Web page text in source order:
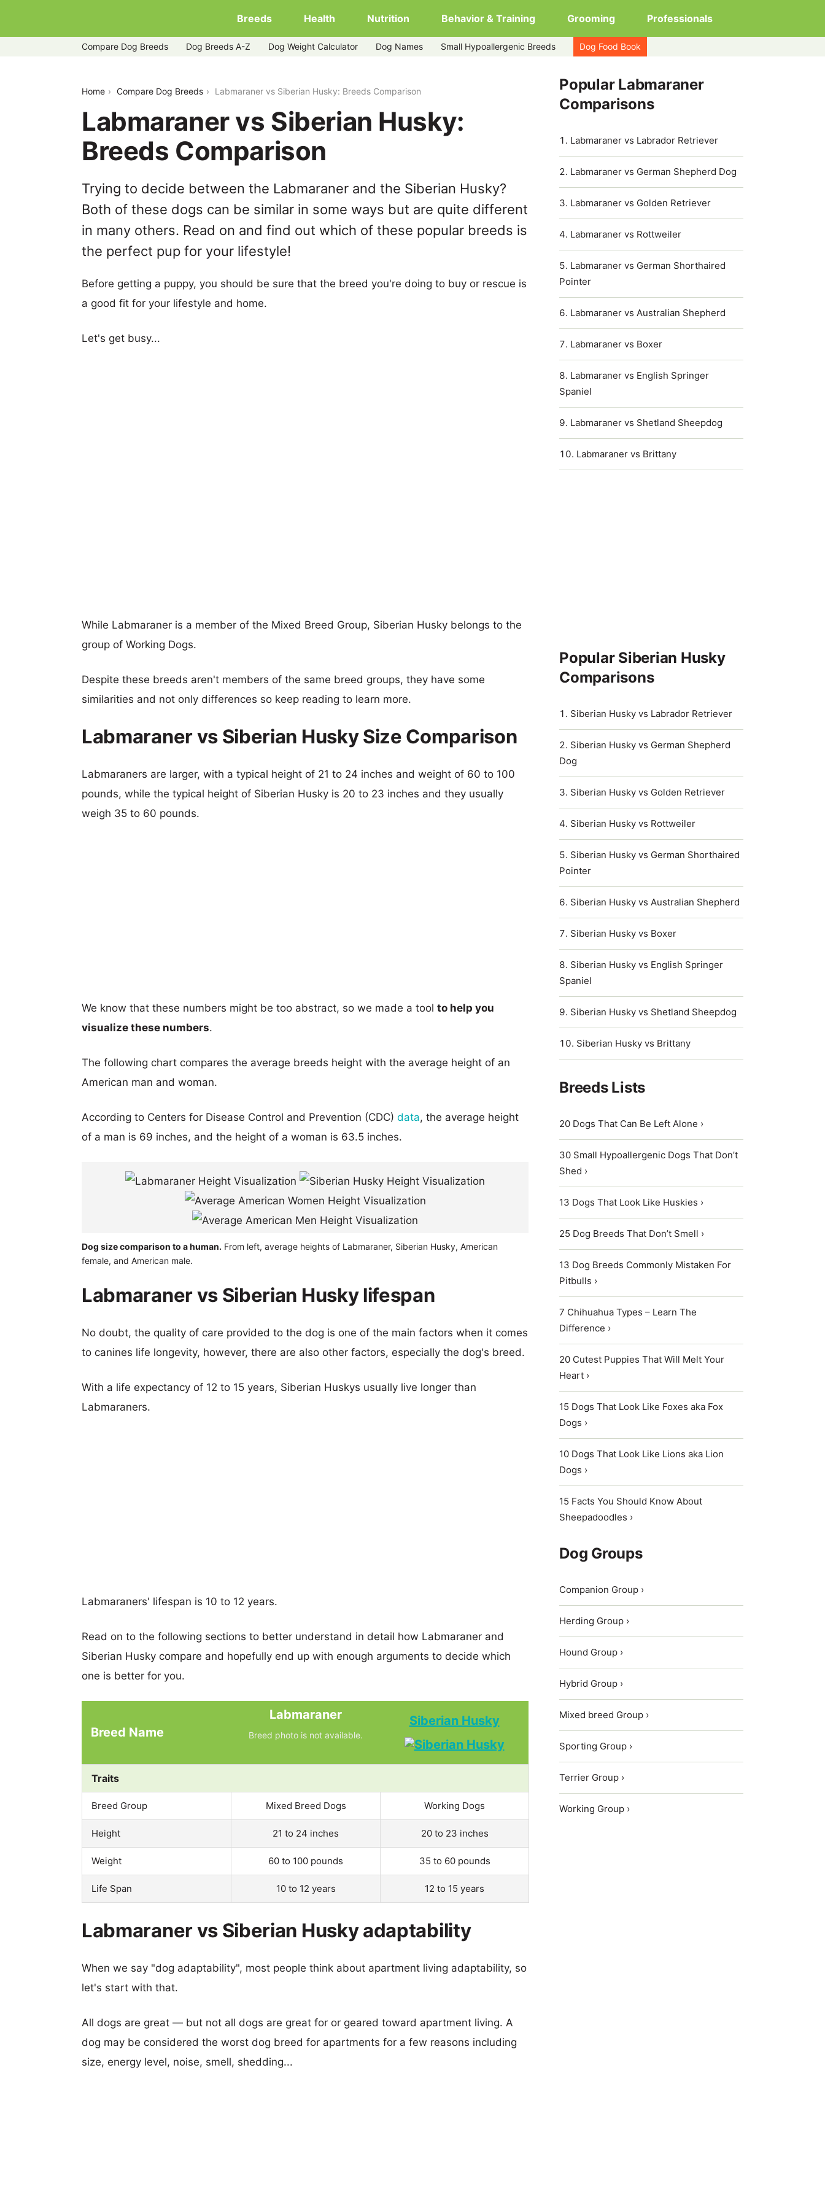
Breeds Health Nutrition Behavior & Training Grooming Professionals
Compare Dog Breeds Dog Breeds A-Z Dog Weight Calculator Dog Names Small Hypoallergenic Breeds Dog Food Book
Home Compare Dog Breeds Labmaraner vs Siberian Husky: Breeds Comparison
Labmaraner vs Siberian Husky:
Breeds Comparison
Trying to decide between the Labmaraner and the Siberian Husky?
Both of these dogs can be similar in some ways but are quite different
in many others. Read on and find out which of these popular breeds is
the perfect pup for your lifestyle!
Before getting a puppy, you should be sure that the breed you're doing to buy or rescue is
a good fit for your lifestyle and home.
Let's get busy...
While Labmaraner is a member of the Mixed Breed Group, Siberian Husky belongs to the
group of Working Dogs.
Despite these breeds aren't members of the same breed groups, they have some
similarities and not only differences so keep reading to learn more.
Labmaraner vs Siberian Husky Size Comparison
Labmaraners are larger, with a typical height of 21 to 24 inches and weight of 60 to 100
pounds, while the typical height of Siberian Husky is 20 to 23 inches and they usually
weigh 35 to 60 pounds.
We know that these numbers might be too abstract, so we made a tool to help you
visualize these numbers.
The following chart compares the average breeds height with the average height of an
American man and woman.
According to Centers for Disease Control and Prevention (CDC) data, the average height
of a man is 69 inches, and the height of a woman is 63.5 inches.
Dog size comparison to a human. From left, average heights of Labmaraner, Siberian Husky, American
female, and American male.
Labmaraner vs Siberian Husky lifespan
No doubt, the quality of care provided to the dog is one of the main factors when it comes
to canines life longevity, however, there are also other factors, especially the dog's breed.
With a life expectancy of 12 to 15 years, Siberian Huskys usually live longer than
Labmaraners.
Labmaraners' lifespan is 10 to 12 years.
Read on to the following sections to better understand in detail how Labmaraner and
Siberian Husky compare and hopefully end up with enough arguments to decide which
one is better for you.
Breed Name
Labmaraner
Breed photo is not available.
Siberian Husky
Traits
Breed Group Mixed Breed Dogs Working Dogs
Height 21 to 24 inches 20 to 23 inches
Weight 60 to 100 pounds 35 to 60 pounds
Life Span 10 to 12 years 12 to 15 years
Labmaraner vs Siberian Husky adaptability
When we say "dog adaptability", most people think about apartment living adaptability, so
let's start with that.
All dogs are great — but not all dogs are great for or geared toward apartment living. A
dog may be considered the worst dog breed for apartments for a few reasons including
size, energy level, noise, smell, shedding...
Popular Labmaraner
Comparisons
Labmaraner vs Labrador Retriever
Labmaraner vs German Shepherd Dog
Labmaraner vs Golden Retriever
Labmaraner vs Rottweiler
Labmaraner vs German Shorthaired
Pointer
Labmaraner vs Australian Shepherd
Labmaraner vs Boxer
Labmaraner vs English Springer
Spaniel
Labmaraner vs Shetland Sheepdog
Labmaraner vs Brittany
Popular Siberian Husky
Comparisons
Siberian Husky vs Labrador Retriever
Siberian Husky vs German Shepherd
Dog
Siberian Husky vs Golden Retriever
Siberian Husky vs Rottweiler
Siberian Husky vs German Shorthaired
Pointer
Siberian Husky vs Australian Shepherd
Siberian Husky vs Boxer
Siberian Husky vs English Springer
Spaniel
Siberian Husky vs Shetland Sheepdog
Siberian Husky vs Brittany
Breeds Lists
20 Dogs That Can Be Left Alone ›
30 Small Hypoallergenic Dogs That Don’t
Shed ›
13 Dogs That Look Like Huskies ›
25 Dog Breeds That Don’t Smell ›
13 Dog Breeds Commonly Mistaken For
Pitbulls ›
7 Chihuahua Types – Learn The
Difference ›
20 Cutest Puppies That Will Melt Your
Heart ›
15 Dogs That Look Like Foxes aka Fox
Dogs ›
10 Dogs That Look Like Lions aka Lion
Dogs ›
15 Facts You Should Know About
Sheepadoodles ›
Dog Groups
Companion Group ›
Herding Group ›
Hound Group ›
Hybrid Group ›
Mixed breed Group ›
Sporting Group ›
Terrier Group ›
Working Group ›